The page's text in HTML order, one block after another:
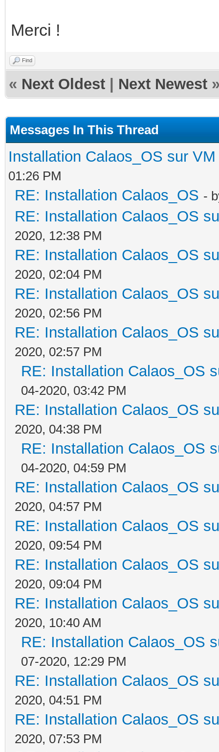
Merci !
Find
« Next Oldest Next Newest
Messages In This Thread
Installation Calaos_OS sur
01:26 PM
RE: Installation Calaos_OS -
RE: Installation Calaos_OS
2020, 12:38 PM
RE: Installation Calaos_OS
2020, 02:04 PM
RE: Installation Calaos_OS
2020, 02:56 PM
RE: Installation Calaos_OS
2020, 02:57 PM
RE: Installation Calaos_OS
04-2020, 03:42 PM
RE: Installation Calaos_OS
2020, 04:38 PM
RE: Installation Calaos_OS
04-2020, 04:59 PM
RE: Installation Calaos_OS
2020, 04:57 PM
RE: Installation Calaos_OS
2020, 09:54 PM
RE: Installation Calaos_OS
2020, 09:04 PM
RE: Installation Calaos_OS
2020, 10:40 AM
RE: Installation Calaos_OS
07-2020, 12:29 PM
RE: Installation Calaos_OS
2020, 04:51 PM
RE: Installation Calaos_OS
2020, 07:53 PM